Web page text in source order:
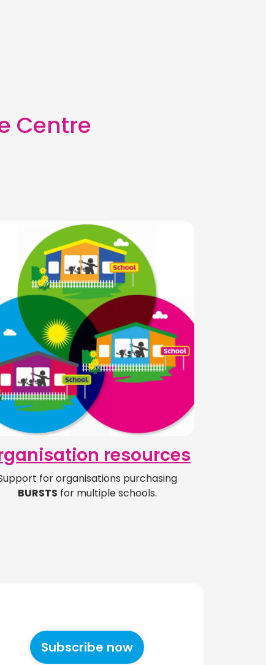
Centre
resources
for organisations purchasing
BURSTS for multiple schools.
Subscribe now